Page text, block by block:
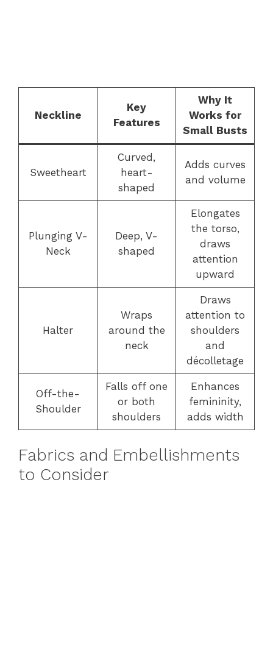
Neckline
Key
Features
Why It
Works for
Small Busts
Sweetheart
Curved,
heart-
shaped
Adds curves
and volume
Plunging V-
Neck
Deep, V-
shaped
Elongates
the torso,
draws
attention
upward
Halter
Wraps
around the
neck
Draws
attention to
shoulders
and
décolletage
Off-the-
Shoulder
Falls off one
or both
shoulders
Enhances
femininity,
adds width
Fabrics and Embellishments
to Consider